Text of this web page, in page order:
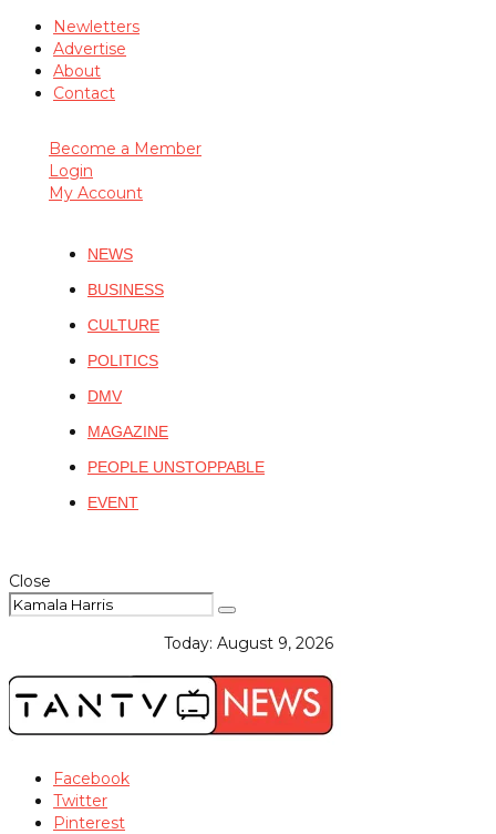
Newletters
Advertise
About
Contact
Become a Member
Login
My Account
NEWS
BUSINESS
CULTURE
POLITICS
DMV
MAGAZINE
PEOPLE UNSTOPPABLE
EVENT
Close
Today: August 9, 2026
Facebook
Twitter
Pinterest